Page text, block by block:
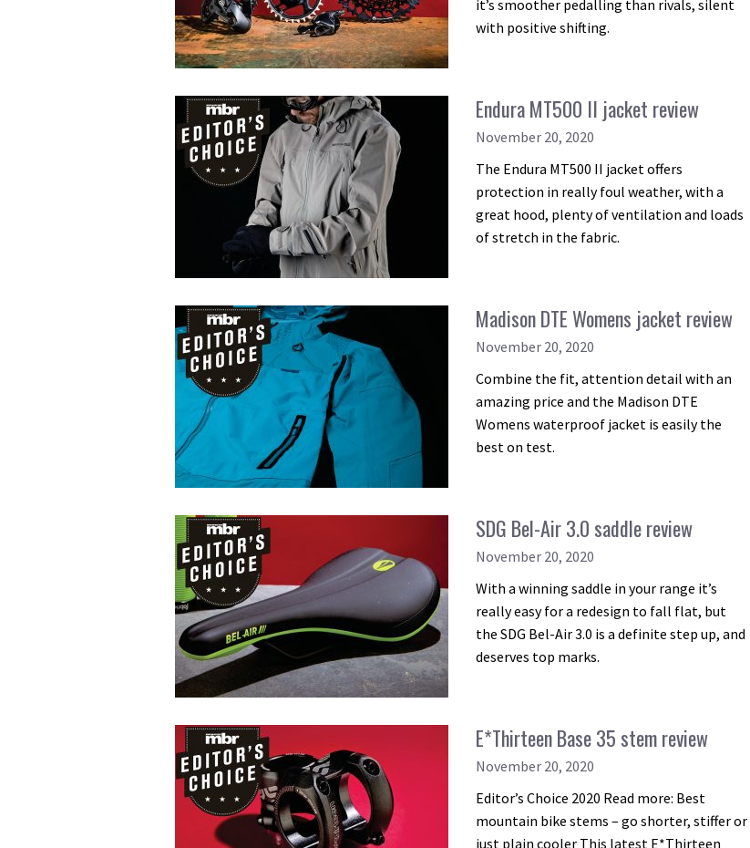
it’s smoother pedalling than rivals, silent
with positive shifting.
Endura MT500 II jacket review
November 20, 2020
The Endura MT500 II jacket offers
protection in really foul weather, with a
great hood, plenty of ventilation and loads
of stretch in the fabric.
Madison DTE Womens jacket review
November 20, 2020
Combine the fit, attention detail with an
amazing price and the Madison DTE
Womens waterproof jacket is easily the
best on test.
SDG Bel-Air 3.0 saddle review
November 20, 2020
With a winning saddle in your range it’s
really easy for a redesign to fall flat, but
the SDG Bel-Air 3.0 is a definite step up, and
deserves top marks.
E*Thirteen Base 35 stem review
November 20, 2020
Editor’s Choice 2020 Read more: Best
mountain bike stems – go shorter, stiffer or
just plain cooler This latest E*Thirteen